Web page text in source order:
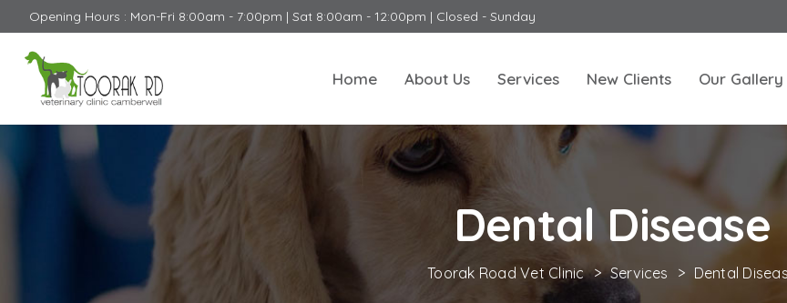
Opening Hours : Mon-Fri 8:00am - 7:00pm | Sat 8:00am - 12:00pm | Closed - Sunday
Home About Us Services New Clients Our Gallery
Dental Disease
Toorak Road Vet Clinic > Services > Dental